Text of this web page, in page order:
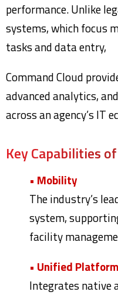
performance. Unlike
systems, which focus
tasks and data entry,
Command Cloud
advanced analytics,
across an agency’s IT
Key Capabilities
• Mobility
The industry’s
system,
facility
• Unified Platform
Integrates native